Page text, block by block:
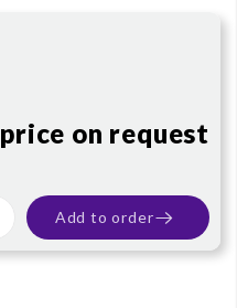
price on request
Add to order